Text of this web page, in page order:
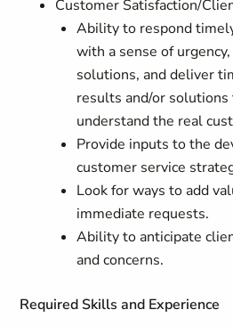
Customer Satisfaction/
Ability to respond
with a sense of
solutions, and deliver
results and/or
understand the real
Provide inputs to the
customer service
Look for ways to add
immediate requests.
Ability to anticipate
and concerns.
Required Skills and Experience